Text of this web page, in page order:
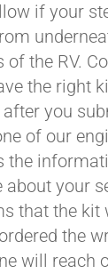
if your
of the RV.
the right
you
of our
the
about your
that the kit
the
will reach